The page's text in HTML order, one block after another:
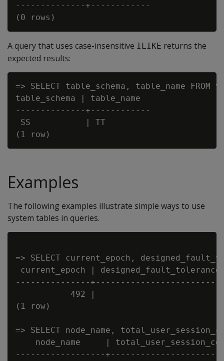
--------------+------------
A query that uses case-insensitive ILIKE returns the
expected results:
=> SELECT table_schema, table_name
table_schema | table_name
--------------+------------
SS           | TT
Examples
The following examples illustrate simple ways to use
system tables in queries.
=> SELECT current_epoch,
current_epoch |
---------------
492 |
(1 row)
=> SELECT node_name,
node_name     |
------------------